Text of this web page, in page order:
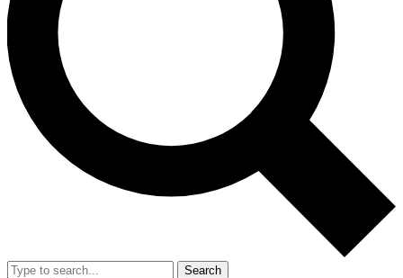
interviews, all ad-free
No ads, ever
Exclusive, original
reporting
video
Member-only features
Search